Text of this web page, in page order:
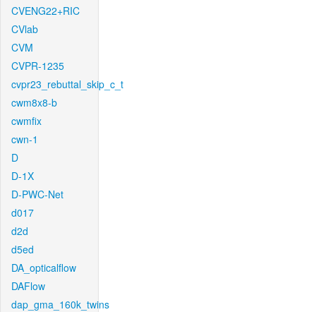
CVENG22+RIC
CVlab
CVM
CVPR-1235
cvpr23_rebuttal_skip_c_t
cwm8x8-b
cwmfix
cwn-1
D
D-1X
D-PWC-Net
d017
d2d
d5ed
DA_opticalflow
DAFlow
dap_gma_160k_twins